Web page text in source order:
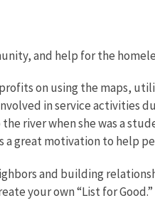
and help for the
on using the maps,
in service activities
river when she was a
a great motivation to help
and building
your own “List for Good.”